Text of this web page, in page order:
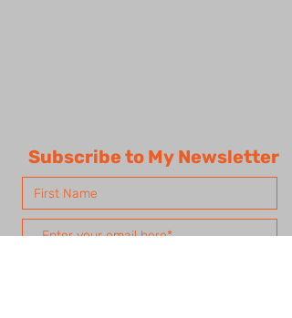
Subscribe to My Newsletter